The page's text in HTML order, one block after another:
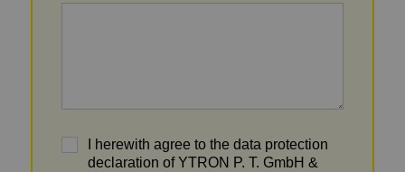
I herewith agree to the data protection
declaration of YTRON P. T. GmbH &